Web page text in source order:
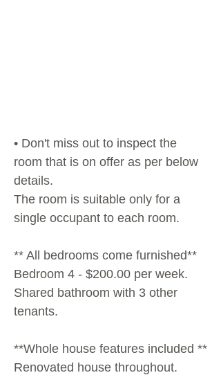
• Don't miss out to inspect the
room that is on offer as per below
details.
The room is suitable only for a
single occupant to each room.
** All bedrooms come furnished**
Bedroom 4 - $200.00 per week.
Shared bathroom with 3 other
tenants.
**Whole house features included **
Renovated house throughout.